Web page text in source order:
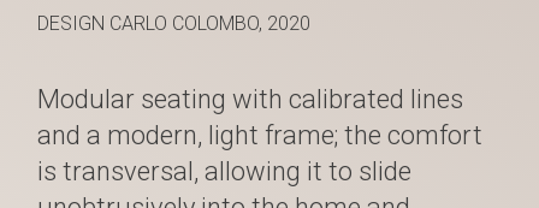
DESIGN CARLO COLOMBO, 2020
Modular seating with calibrated lines
and a modern, light frame; the comfort
is transversal, allowing it to slide